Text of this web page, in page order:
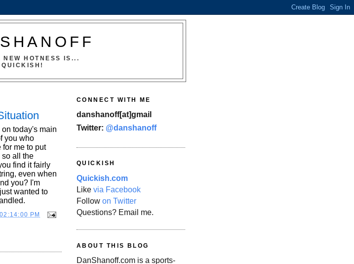
NEW HOTNESS IS...
QUICKISH!
today's main
you who
me to put
so all the
find it fairly
even when
you? I'm
wanted to
PM
CONNECT WITH ME
danshanoff[at]gmail
Twitter: @danshanoff
QUICKISH
Quickish.com
Like via Facebook
Follow on Twitter
Questions? Email me.
ABOUT THIS BLOG
DanShanoff.com is a sports-